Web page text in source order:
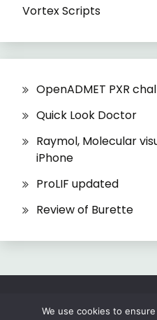
Vortex Scripts
OpenADMET PXR
Quick Look Doctor
Raymol, Molecular
iPhone
ProLIF updated
Review of Burette
All Rights
We use cookies to